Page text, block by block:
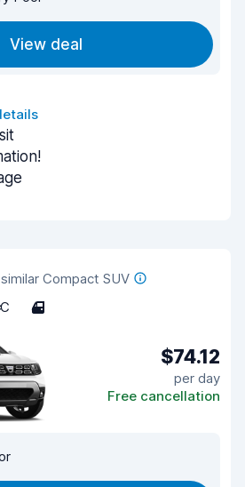
View deal
Compact SUV
4
$74.12
per day
Free cancellation